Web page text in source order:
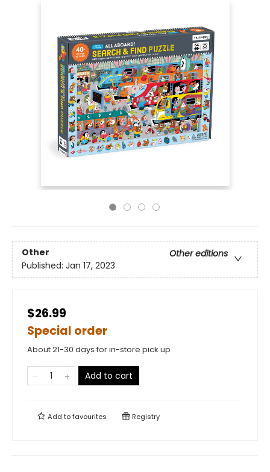
Other
Other editions
Published: Jan 17, 2023
$26.99
Special order
About 21-30 days for in-store pick up
Add to cart
Add tofavourites Registry